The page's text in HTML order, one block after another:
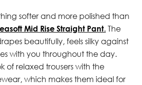
softer and more polished than
Mid Rise Straight Pant. The
beautifully, feels silky against
with you throughout the day.
of relaxed trousers with the
which makes them ideal for